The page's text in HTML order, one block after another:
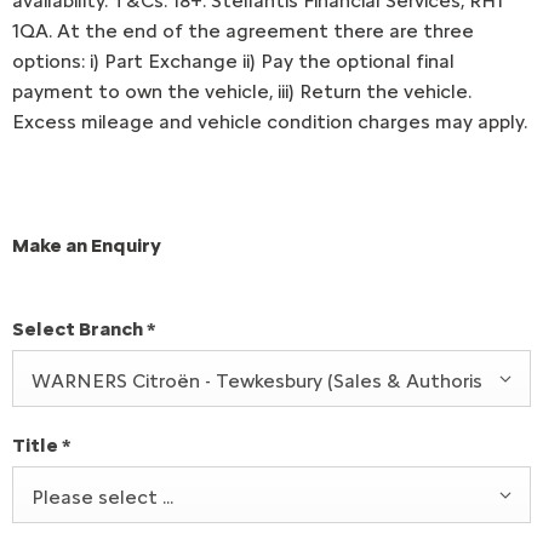
1QA. At the end of the agreement there are three
options: i) Part Exchange ii) Pay the optional final
payment to own the vehicle, iii) Return the vehicle.
Excess mileage and vehicle condition charges may apply.
Make an Enquiry
Select Branch*
WARNERS Citroën - Tewkesbury (Sales & Authorised
Title *
Please select ...